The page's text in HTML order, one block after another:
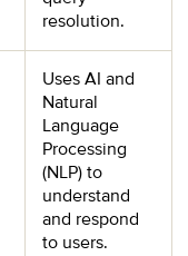
resolution.
Uses AI and
Natural
Language
Processing
(NLP) to
understand
and respond
to users.